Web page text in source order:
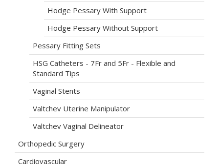
Hodge Pessary With Support
Hodge Pessary Without Support
Pessary Fitting Sets
HSG Catheters - 7Fr and 5Fr - Flexible and
Standard Tips
Vaginal Stents
Valtchev Uterine Manipulator
Valtchev Vaginal Delineator
Orthopedic Surgery
Cardiovascular